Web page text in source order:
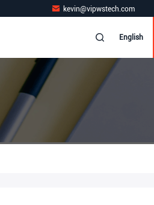
kevin@vipwstech.com
English